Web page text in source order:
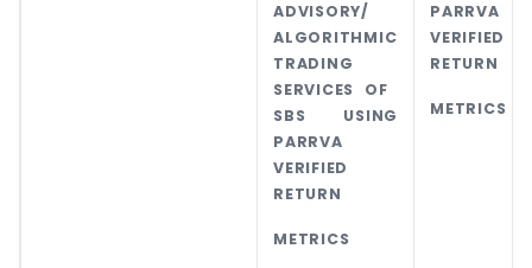
ADVISORY/
ALGORITHMIC
TRADING
SERVICES OF
SBS USING
PARRVA
VERIFIED
RETURN
METRICS
PARRVA
VERIFIED
RETURN
METRICS